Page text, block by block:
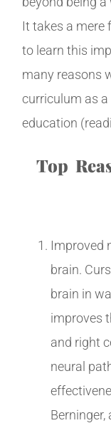
It takes a mere
to learn this
many reasons
curriculum as
education
Top
Improved
brain.
brain in
improves
and right
neural